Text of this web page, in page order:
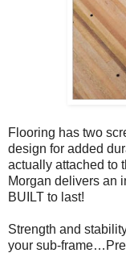
Flooring has two
design for added
actually attached to
Morgan delivers an
BUILT to last!
Strength and
your sub-